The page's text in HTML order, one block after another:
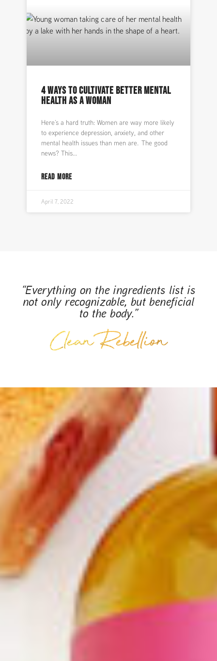
4 WAYS TO CULTIVATE BETTER MENTAL
HEALTH AS A WOMAN
Here’s a hard truth: Women are way more likely
to experience depression, anxiety, and other
mental health issues than men are. The good
news? This
READ MORE
April 7, 2022
“Everything on the ingredients list is
not only recognizable, but beneficial
to the body.”